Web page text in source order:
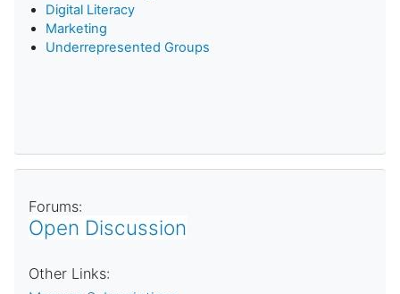
Digital Literacy
Marketing
Underrepresented Groups
Forums:
Open Discussion
Other Links: